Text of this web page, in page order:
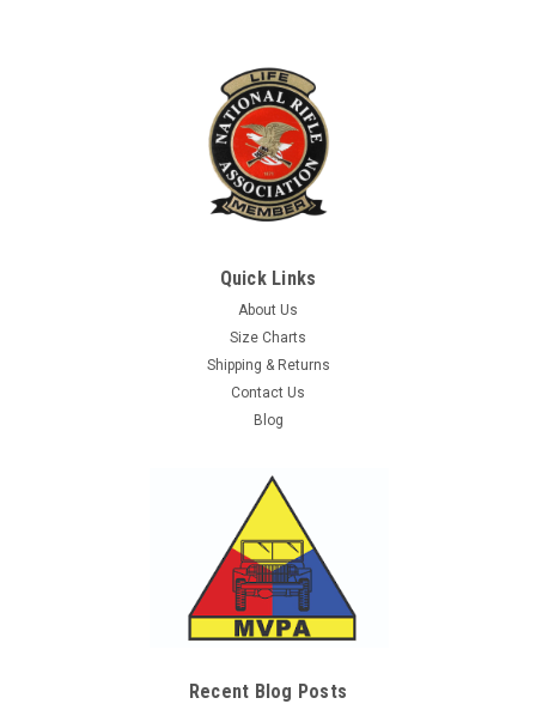
German Bw Soldier's Sewing Kit - Used
Bundeswehr issue OD sewing kit with contents. Kit includes,
Quick Links
About Us
Size Charts
Shipping & Returns
Contact Us
Blog
Recent Blog Posts